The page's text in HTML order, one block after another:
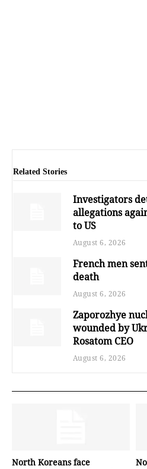
Related Stories
Investigators
allegations
to US
August 6, 2026
French men
death
August 6, 2026
Zaporozhye
wounded by
Rosatom CEO
August 6, 2026
North Koreans face